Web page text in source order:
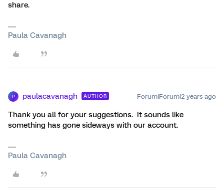
share.
Paula Cavanagh
P paulacavanagh AUTHOR Forum|Forum|2 years ago
Thank you all for your suggestions. It sounds like
something has gone sideways with our account.
Paula Cavanagh